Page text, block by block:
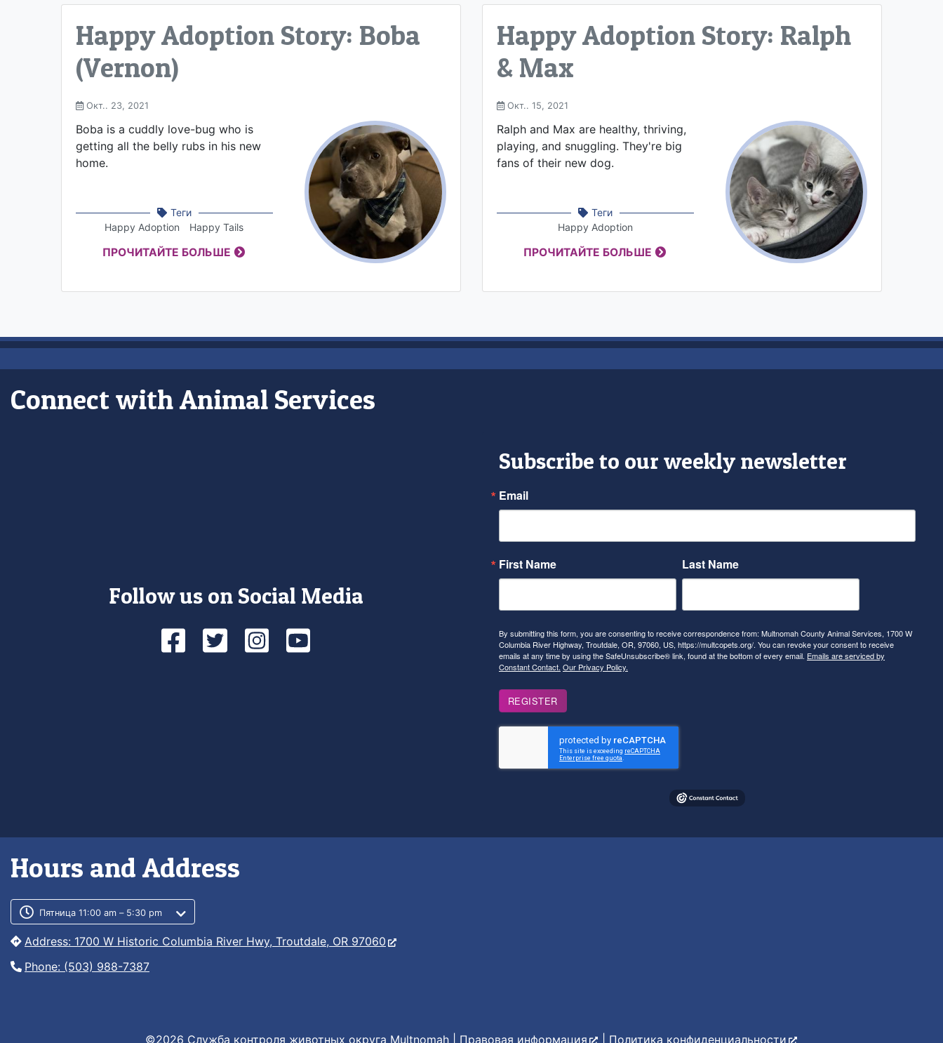
Happy Adoption Story: Boba
(Vernon)
Окт.. 23, 2021
Boba is a cuddly love-bug who is
getting all the belly rubs in his new
home.
Теги
Happy Adoption
Happy Tails
ПРОЧИТАЙТЕ БОЛЬШЕ
Happy Adoption Story: Ralph
& Max
Окт.. 15, 2021
Ralph and Max are healthy, thriving,
playing, and snuggling. They're big
fans of their new dog.
Теги
Happy Adoption
ПРОЧИТАЙТЕ БОЛЬШЕ
Connect with Animal Services
Follow us on Social Media
Facebook
TwitterInstagram
YouTube
Subscribe to our weekly newsletter
Email
First Name Last Name
By submitting this form, you are consenting to receive correspondence from: Multnomah County Animal Services, 1700 W
Columbia River Highway, Troutdale, OR, 97060, US, https://multcopets.org/. You can revoke your consent to receive
emails at any time by using the SafeUnsubscribe® link, found at the bottom of every email. Emails are serviced by
Constant Contact. Our Privacy Policy.
REGISTER
Hours and Address
Customer service phone number
Customer service weekly hours
Пятница 11:00 am – 5:30 pm
Address: 1700 W Historic Columbia River Hwy, Troutdale, OR 97060
Phone: (503) 988-7387
©2026 Служба контроля животных округа Multnomah | Правовая информация Политика конфиденциальности